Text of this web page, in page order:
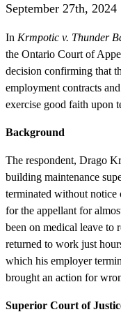
September 27th, 2024
In Krmpotic v. Thunder
the Ontario Court of
decision confirming that
employment contracts
exercise good faith upon
Background
The respondent, Drago
building maintenance
terminated without
for the appellant for
been on medical leave to
returned to work just
which his employer
brought an action for
Superior Court of